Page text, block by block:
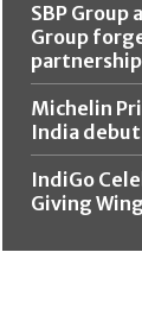
SBP Group
Group
partnership
Michelin
India debut
IndiGo
Giving